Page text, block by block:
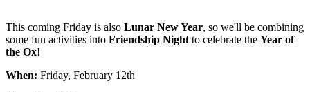
This coming Friday is also Lunar New Year, so we'll be combining
some fun activities into Friendship Night to celebrate the Year of
the Ox!
When: Friday, February 12th